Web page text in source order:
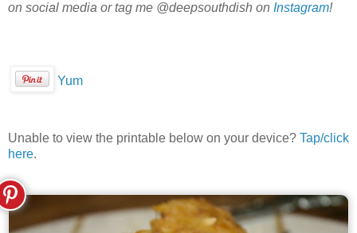
on social media or tag me @deepsouthdish on Instagram!
Yum
Unable to view the printable below on your device? Tap/click
here.